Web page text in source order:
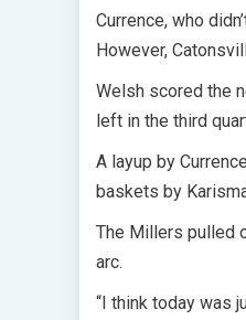
Currence, who
However,
Welsh scored the
left in the third
A layup by
baskets by
The Millers pulled
arc.
“I think today was